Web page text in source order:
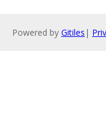
Powered by Gitiles |